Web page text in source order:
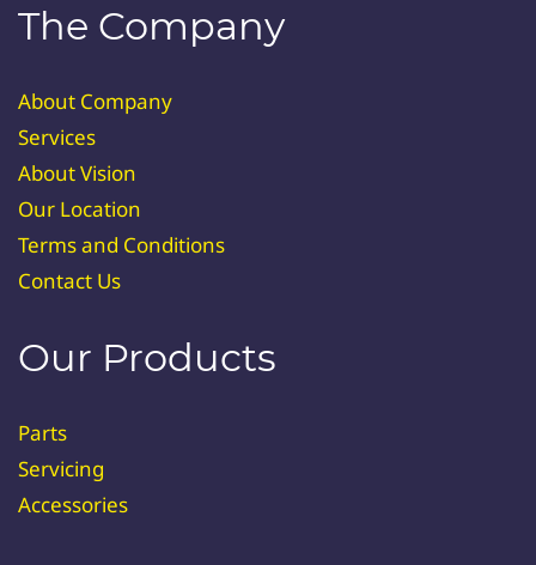
The Company
About Company
Services
About Vision
Our Location
Terms and Conditions
Contact Us
Our Products
Parts
Servicing
Accessories